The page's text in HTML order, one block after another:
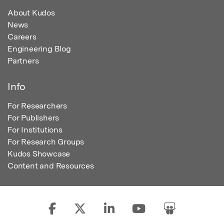
About Kudos
News
Careers
Engineering Blog
Partners
Info
For Researchers
For Publishers
For Institutions
For Research Groups
Kudos Showcase
Content and Resources